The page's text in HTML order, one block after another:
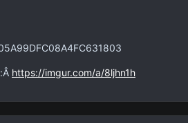
https://imgur.com/a/8ljhn1h